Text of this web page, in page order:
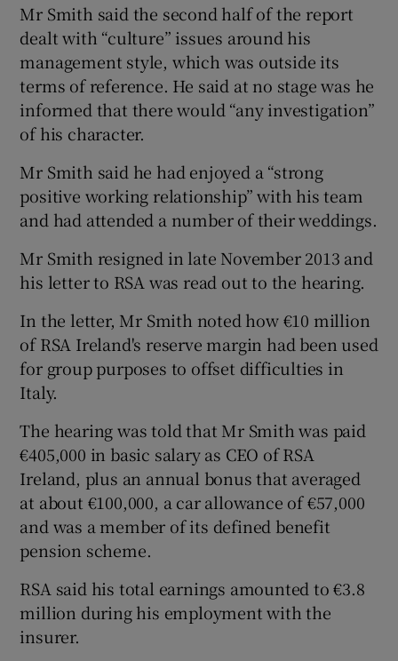
Mr Smith said the second half of the report
dealt with “culture” issues around his
management style, which was outside its
terms of reference. He said at no stage was he
informed that there would “any investigation”
of his character.
Mr Smith said he had enjoyed a “strong
positive working relationship” with his team
and had attended a number of their weddings.
Mr Smith resigned in late November 2013 and
his letter to RSA was read out to the hearing.
In the letter, Mr Smith noted how €10 million
of RSA Ireland's reserve margin had been used
for group purposes to offset difficulties in
Italy.
The hearing was told that Mr Smith was paid
€405,000 in basic salary as CEO of RSA
Ireland, plus an annual bonus that averaged
at about €100,000, a car allowance of €57,000
and was a member of its defined benefit
pension scheme.
RSA said his total earnings amounted to €3.8
million during his employment with the
insurer.